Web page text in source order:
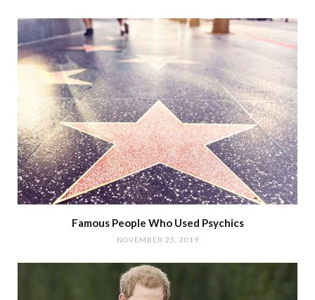
Famous People Who Used Psychics
NOVEMBER 25, 2019